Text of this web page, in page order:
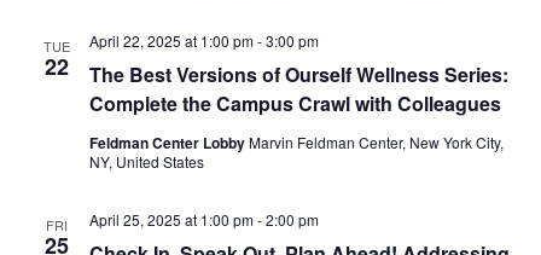
e
a
s
N
TUE
22
The Best Versions of Ourself Wellness Series:
Complete the Campus Crawl with Colleagues
April 22, 2025 at 1:00 pm-3:00 pm
Feldman Center LobbyMarvin Feldman Center, New York City,
NY, United States
FRI
25
April 25, 2025 at 1:00 pm-2:00 pm